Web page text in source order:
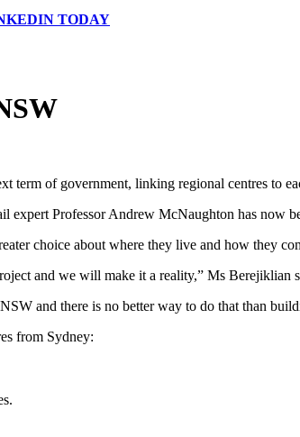
TODAY
of government, linking regional centres to
Professor Andrew McNaughton has now
choice about where they live and how they
and we will make it a reality,” Ms Berejiklian
and there is no better way to do that than
from Sydney: